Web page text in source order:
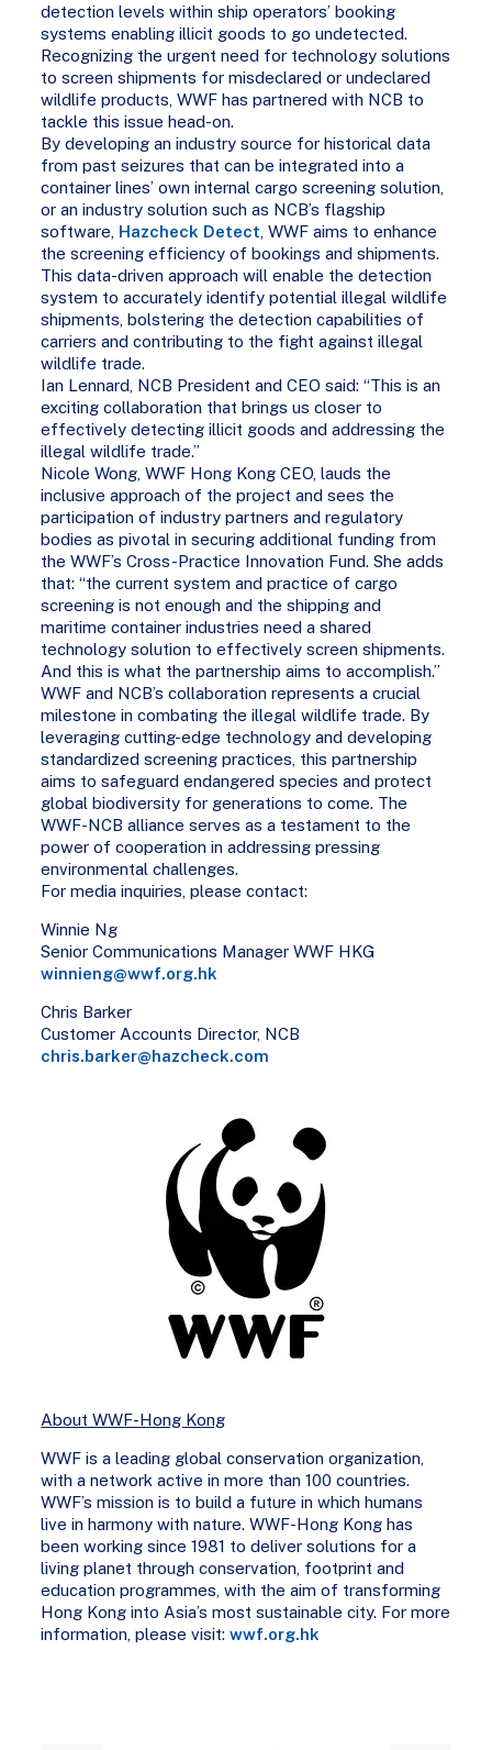
detection levels within ship operators’ booking
systems enabling illicit goods to go undetected.
Recognizing the urgent need for technology solutions
to screen shipments for misdeclared or undeclared
wildlife products, WWF has partnered with NCB to
tackle this issue head-on.
By developing an industry source for historical data
from past seizures that can be integrated into a
container lines’ own internal cargo screening solution,
or an industry solution such as NCB’s flagship
software, Hazcheck Detect, WWF aims to enhance
the screening efficiency of bookings and shipments.
This data-driven approach will enable the detection
system to accurately identify potential illegal wildlife
shipments, bolstering the detection capabilities of
carriers and contributing to the fight against illegal
wildlife trade.
Ian Lennard, NCB President and CEO said: “This is an
exciting collaboration that brings us closer to
effectively detecting illicit goods and addressing the
illegal wildlife trade.”
Nicole Wong, WWF Hong Kong CEO, lauds the
inclusive approach of the project and sees the
participation of industry partners and regulatory
bodies as pivotal in securing additional funding from
the WWF’s Cross-Practice Innovation Fund. She adds
that: “the current system and practice of cargo
screening is not enough and the shipping and
maritime container industries need a shared
technology solution to effectively screen shipments.
And this is what the partnership aims to accomplish.”
WWF and NCB’s collaboration represents a crucial
milestone in combating the illegal wildlife trade. By
leveraging cutting-edge technology and developing
standardized screening practices, this partnership
aims to safeguard endangered species and protect
global biodiversity for generations to come. The
WWF-NCB alliance serves as a testament to the
power of cooperation in addressing pressing
environmental challenges.
For media inquiries, please contact:
Winnie Ng
Senior Communications Manager WWF HKG
winnieng@wwf.org.hk
Chris Barker
Customer Accounts Director, NCB
chris.barker@hazcheck.com
About WWF-Hong Kong
WWF is a leading global conservation organization,
with a network active in more than 100 countries.
WWF’s mission is to build a future in which humans
live in harmony with nature. WWF-Hong Kong has
been working since 1981 to deliver solutions for a
living planet through conservation, footprint and
education programmes, with the aim of transforming
Hong Kong into Asia’s most sustainable city. For more
information, please visit:wwf.org.hk